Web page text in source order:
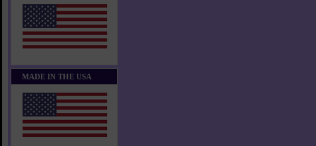
MADE IN THE USA